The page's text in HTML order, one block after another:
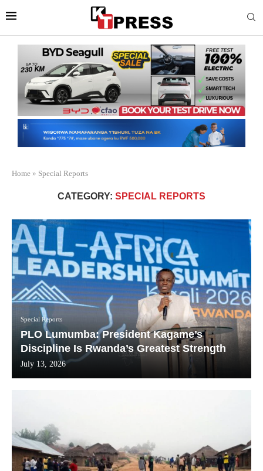
Home » Special Reports
CATEGORY: SPECIAL REPORTS
Special Reports
PLO Lumumba: President Kagame’s
Discipline Is Rwanda’s Greatest Strength
July 13, 2026